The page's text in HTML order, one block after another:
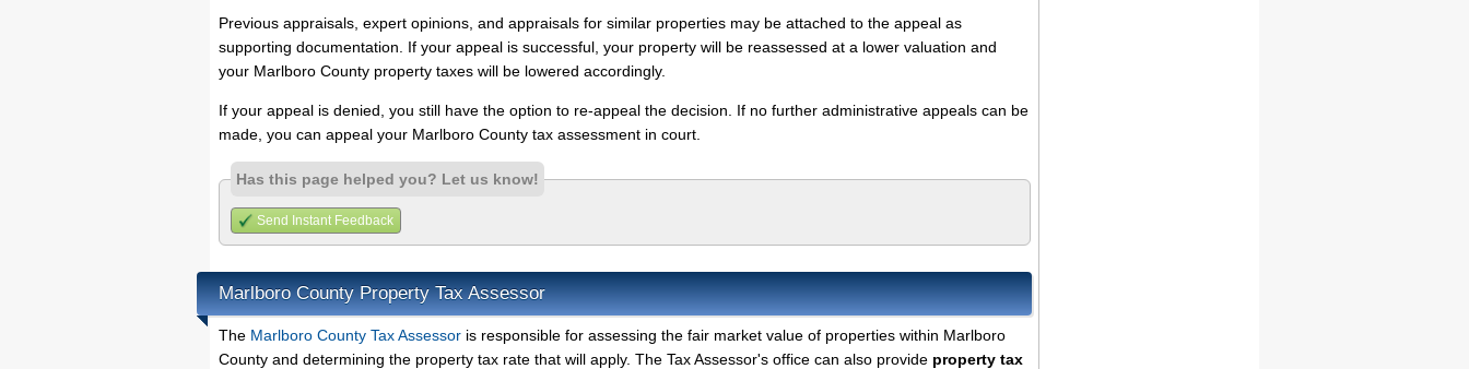
Previous appraisals, expert opinions, and appraisals for similar properties may be attached to the appeal as
supporting documentation. If your appeal is successful, your property will be reassessed at a lower valuation and
your Marlboro County property taxes will be lowered accordingly.
If your appeal is denied, you still have the option to re-appeal the decision. If no further administrative appeals can be
made, you can appeal your Marlboro County tax assessment in court.
Has this page helped you? Let us know!
Send Instant Feedback
Marlboro County Property Tax Assessor
The Marlboro County Tax Assessor is responsible for assessing the fair market value of properties within Marlboro
County and determining the property tax rate that will apply. The Tax Assessor's office can also provide property tax